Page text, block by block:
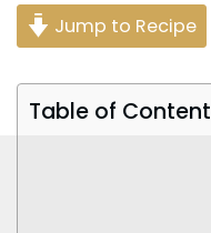
Jump to Recipe
Table of